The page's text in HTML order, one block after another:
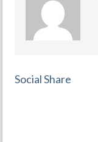
Social Share